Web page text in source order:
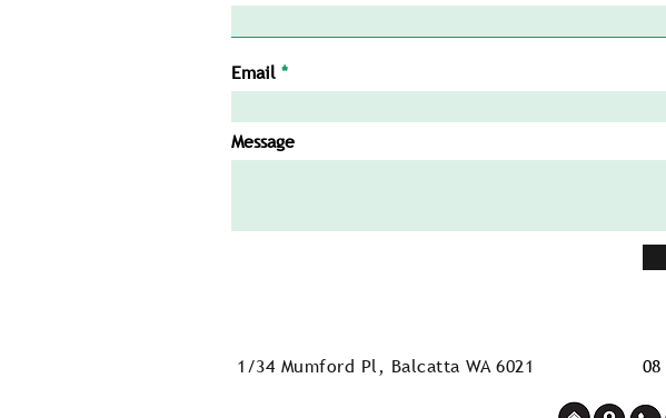
Email
Message
1/34 Mumford Pl, Balcatta WA 6021